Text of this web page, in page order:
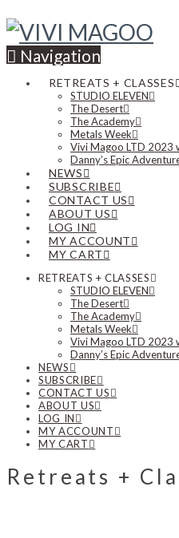
Navigation
RETREATS + CLASSES
STUDIO ELEVEN
The Desert
The Academy
Metals Week
Vivi Magoo LTD 2023
Danny’s Epic
NEWS
SUBSCRIBE
CONTACT US
ABOUT US
LOG IN
MY ACCOUNT
MY CART
RETREATS + CLASSES
STUDIO ELEVEN
The Desert
The Academy
Metals Week
Vivi Magoo LTD 2023
Danny’s Epic
NEWS
SUBSCRIBE
CONTACT US
ABOUT US
LOG IN
MY ACCOUNT
MY CART
Retreats +